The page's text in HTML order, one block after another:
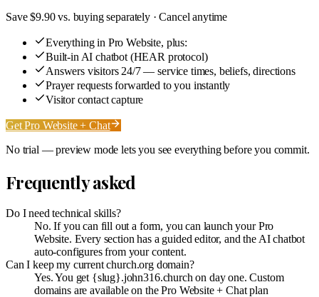
Save $9.90 vs. buying separately · Cancel anytime
Everything in Pro Website, plus:
Built-in AI chatbot (HEAR protocol)
Answers visitors 24/7 — service times, beliefs, directions
Prayer requests forwarded to you instantly
Visitor contact capture
Get Pro Website + Chat
No trial — preview mode lets you see everything before you commit.
Frequently asked
Do I need technical skills?
No. If you can fill out a form, you can launch your Pro
Website. Every section has a guided editor, and the AI chatbot
auto-configures from your content.
Can I keep my current church.org domain?
Yes. You get {slug}.john316.church on day one. Custom
domains are available on the Pro Website + Chat plan